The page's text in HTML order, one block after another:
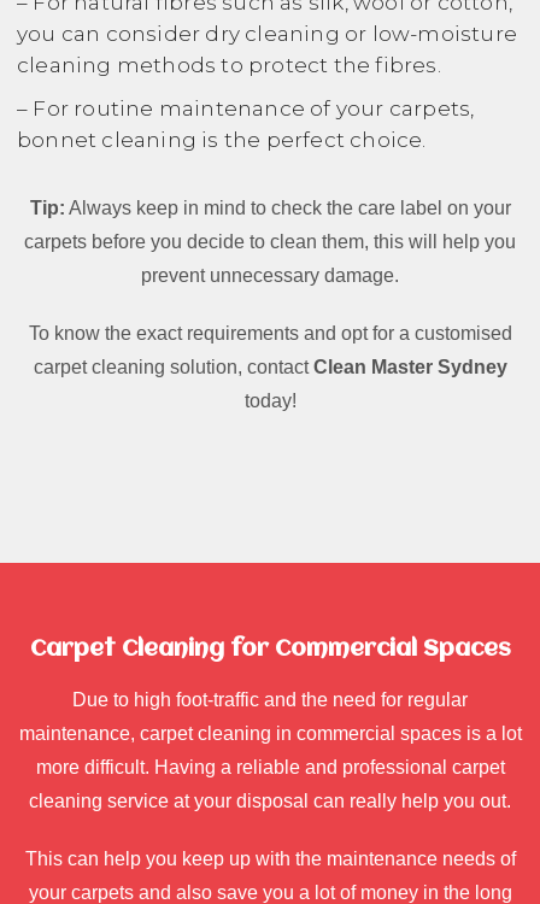
you can consider dry cleaning or low-moisture
cleaning methods to protect the fibres.
– For routine maintenance of your carpets,
bonnet cleaning is the perfect choice.
Tip: Always keep in mind to check the care label on your
carpets before you decide to clean them, this will help you
prevent unnecessary damage.
To know the exact requirements and opt for a customised
carpet cleaning solution, contactClean Master Sydney
today!
Carpet Cleaning for Commercial Spaces
Due to high foot-traffic and the need for regular
maintenance, carpet cleaning in commercial spaces is a lot
more difficult. Having a reliable and professional carpet
cleaning service at your disposal can really help you out.
This can help you keep up with the maintenance needs of
your carpets and also save you a lot of money in the long